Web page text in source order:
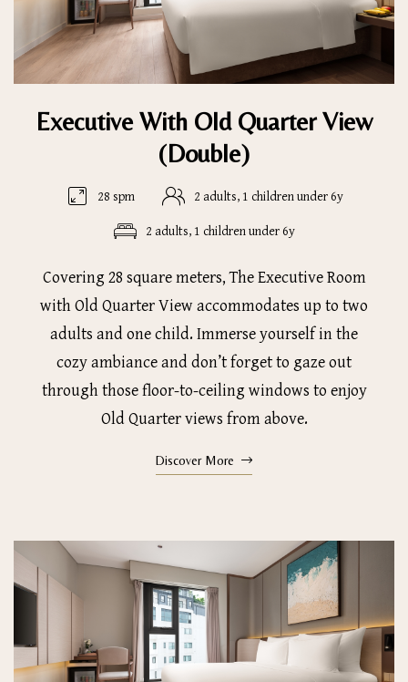
Executive With Old Quarter View
(Double)
28 spm
2 adults, 1 children under 6y
2 adults, 1 children under 6y
Covering 28 square meters, The Executive Room
with Old Quarter View accommodates up to two
adults and one child. Immerse yourself in the
cozy ambiance and don’t forget to gaze out
through those floor-to-ceiling windows to enjoy
Old Quarter views from above.
Discover More